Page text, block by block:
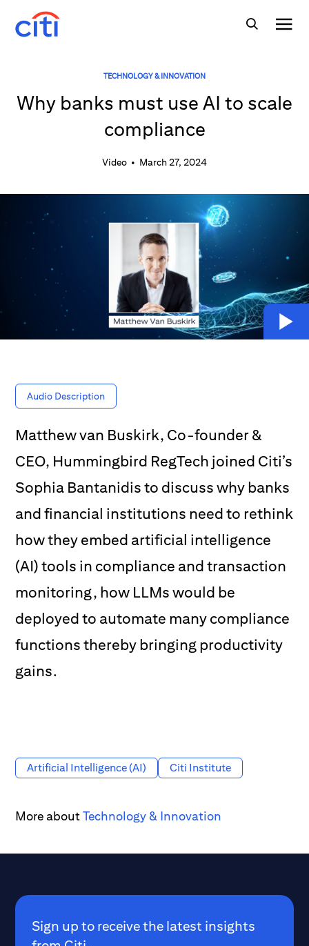
TECHNOLOGY & INNOVATION
Why banks must use AI to scale
compliance
Video • March 27, 2024
Audio Description
Matthew van Buskirk, Co-founder &
CEO, Hummingbird RegTech joined Citi’s
Sophia Bantanidis to discuss why banks
and financial institutions need to rethink
how they embed artificial intelligence
(AI) tools in compliance and transaction
monitoring, how LLMs would be
deployed to automate many compliance
functions thereby bringing productivity
gains.
Artificial Intelligence (AI) Citi Institute
More aboutTechnology & Innovation
Sign up to receive the latest insights